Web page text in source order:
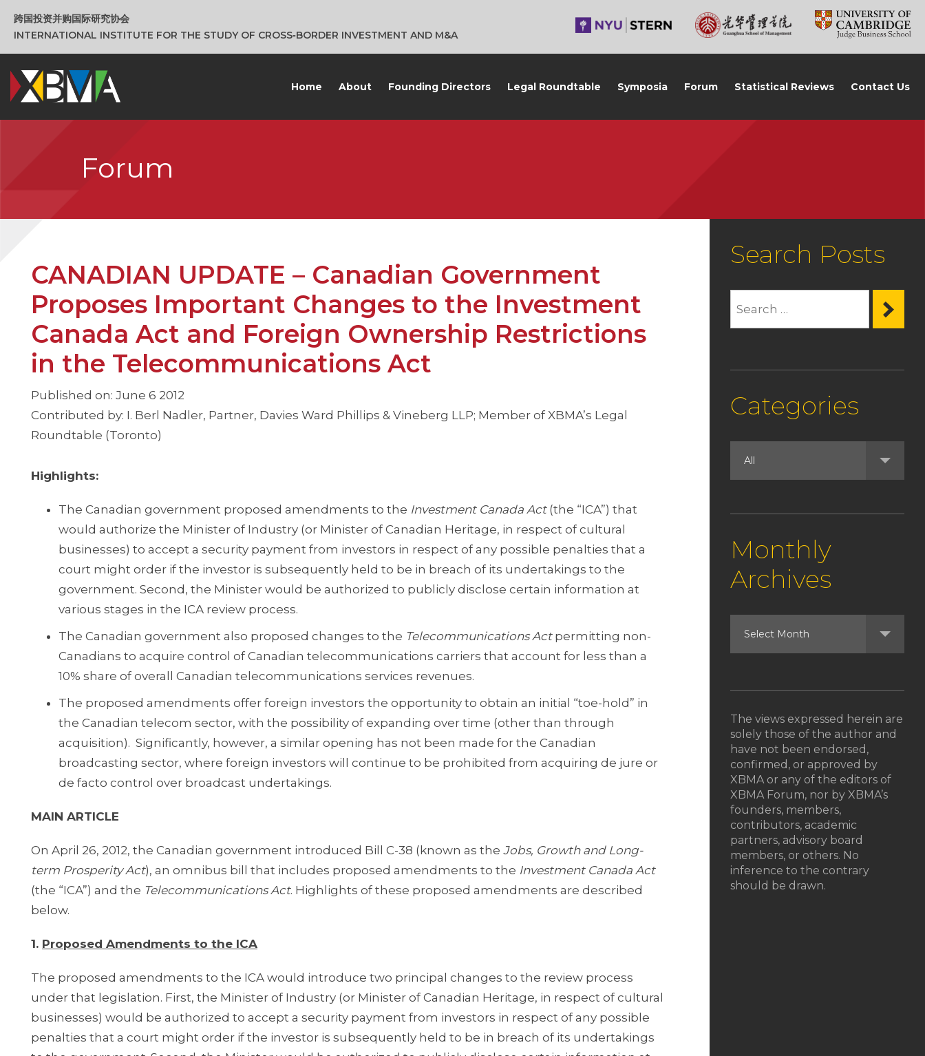
跨国投资并购国际研究协会
INTERNATIONAL INSTITUTE FOR THE STUDY OF CROSS‑BORDER INVESTMENT AND M&A
Home About Founding Directors Legal Roundtable Symposia Forum Statistical Reviews Contact Us
Forum
CANADIAN UPDATE – Canadian Government
Proposes Important Changes to the Investment
Canada Act and Foreign Ownership Restrictions
in the Telecommunications Act
Published on: June 6 2012
Contributed by: I. Berl Nadler, Partner, Davies Ward Phillips & Vineberg LLP; Member of XBMA’s Legal
Roundtable (Toronto)
Highlights:
The Canadian government proposed amendments to the Investment Canada Act(the “ICA”) that
would authorize the Minister of Industry (or Minister of Canadian Heritage, in respect of cultural
businesses) to accept a security payment from investors in respect of any possible penalties that a
court might order if the investor is subsequently held to be in breach of its undertakings to the
government. Second, the Minister would be authorized to publicly disclose certain information at
various stages in the ICA review process.
The Canadian government also proposed changes to the Telecommunications Actpermitting non-
Canadians to acquire control of Canadian telecommunications carriers that account for less than a
10% share of overall Canadian telecommunications services revenues.
The proposed amendments offer foreign investors the opportunity to obtain an initial “toe-hold” in
the Canadian telecom sector, with the possibility of expanding over time (other than through
acquisition). Significantly, however, a similar opening has not been made for the Canadian
broadcasting sector, where foreign investors will continue to be prohibited from acquiring de jure or
de facto control over broadcast undertakings.
MAIN ARTICLE
On April 26, 2012, the Canadian government introduced Bill C-38 (known as the Jobs, Growth and Long-
term Prosperity Act), an omnibus bill that includes proposed amendments to the Investment Canada Act
(the “ICA”) and the Telecommunications Act. Highlights of these proposed amendments are described
below.
1. Proposed Amendments to the ICA
The proposed amendments to the ICA would introduce two principal changes to the review process
under that legislation. First, the Minister of Industry (or Minister of Canadian Heritage, in respect of cultural
businesses) would be authorized to accept a security payment from investors in respect of any possible
penalties that a court might order if the investor is subsequently held to be in breach of its undertakings
Search Posts
Categories
Monthly
Archives
The views expressed herein are
solely those of the author and
have not been endorsed,
confirmed, or approved by
XBMA or any of the editors of
XBMA Forum, nor by XBMA’s
founders, members,
contributors, academic
partners, advisory board
members, or others. No
inference to the contrary
should be drawn.